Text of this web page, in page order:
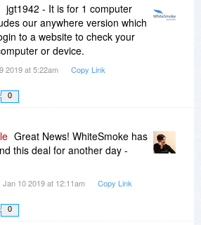
jgt1942 - It is for 1 computer
our anywhere version which
to a website to check your
or device.
2019 at 5:22am Copy Link
0
Great News! WhiteSmoke has
this deal for another day -
Jan 10 2019 at 12:11am Copy Link
0